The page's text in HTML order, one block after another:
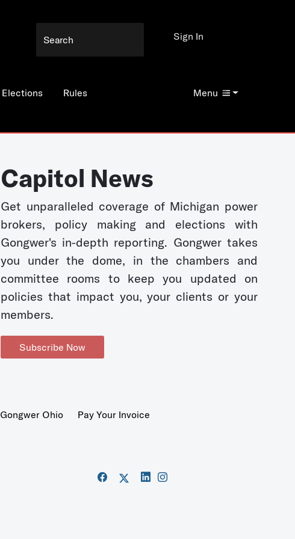
Elections Rules Menu
Sign In
Capitol News
Get unparalleled coverage of Michigan power
brokers, policy making and elections with
Gongwer's in-depth reporting. Gongwer takes
you under the dome, in the chambers and
committee rooms to keep you updated on
policies that impact you, your clients or your
members.
Subscribe Now
Gongwer Ohio
Pay Your Invoice